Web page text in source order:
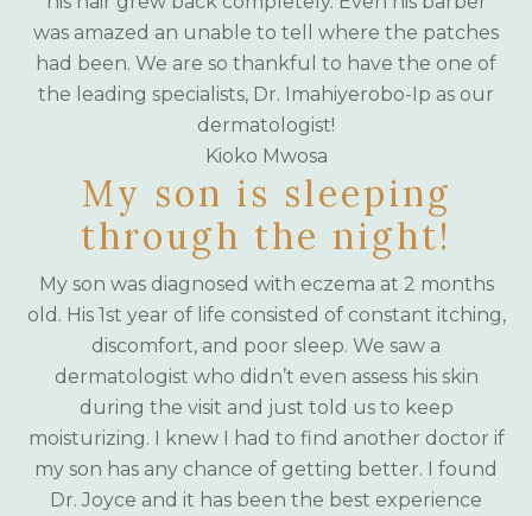
was amazed an unable to tell where the patches
had been. We are so thankful to have the one of
the leading specialists, Dr. Imahiyerobo-Ip as our
dermatologist!
Kioko Mwosa
My son is sleeping
through the night!
My son was diagnosed with eczema at 2 months
old. His 1st year of life consisted of constant itching,
discomfort, and poor sleep. We saw a
dermatologist who didn’t even assess his skin
during the visit and just told us to keep
moisturizing. I knew I had to find another doctor if
my son has any chance of getting better. I found
Dr. Joyce and it has been the best experience